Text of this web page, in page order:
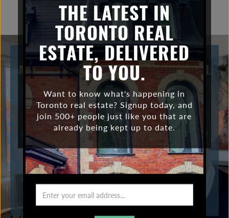
g
a
t
i
o
n
A CLOSER LOOK AT THE TORONTO REAL
ESTATE STATS FROM OCTOBER 2022
Thinking of buying or selling? Contact me! David
Coffey, Sales Representative 416-465-7527
| david@davidcoffey.ca Bosley Real Estate Ltd
Brokerage 169 Danforth Ave, Toronto ON M4K 1N2
VIEW POST
THE LATEST IN
TORONTO REAL
ESTATE, DELIVERED
TO YOU.
Want to know what's happening in
Toronto real estate? Signup today, and
join 500+ people just like you that are
already being kept up to date.